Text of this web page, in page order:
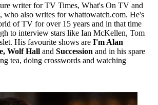
writer for TV Times, What's On TV and
who also writes for whattowatch.com. He's
of TV for over 15 years and in that time
to interview stars like Ian McKellen, Tom
His favourite shows are I'm Alan
Wolf Hall and Succession and in his spare
tea, doing crosswords and watching